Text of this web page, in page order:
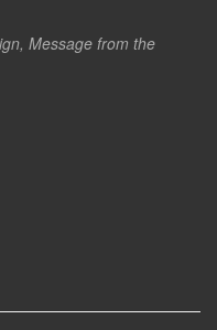
Message from the